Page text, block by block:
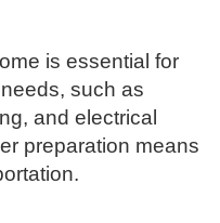
is essential for
such as
and electrical
preparation means